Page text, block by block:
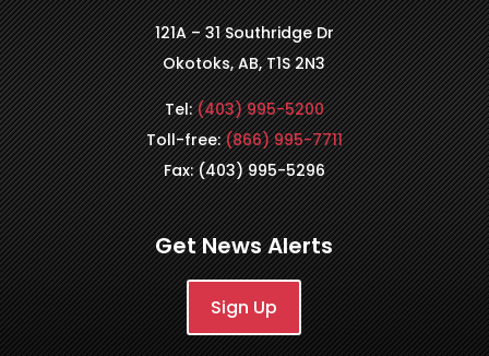
121A – 31 Southridge Dr
Okotoks, AB, T1S 2N3
Tel:(403) 995-5200
Toll-free:(866) 995-7711
Fax: (403) 995-5296
Get News Alerts
Sign Up